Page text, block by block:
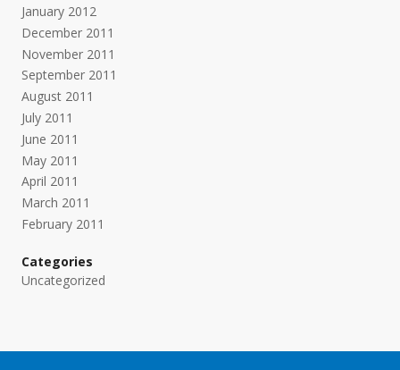
January 2012
December 2011
November 2011
September 2011
August 2011
July 2011
June 2011
May 2011
April 2011
March 2011
February 2011
Categories
Uncategorized